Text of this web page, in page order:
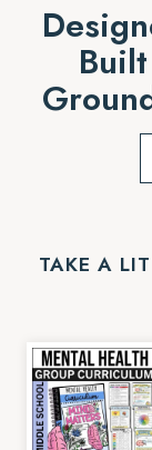
TAKE A